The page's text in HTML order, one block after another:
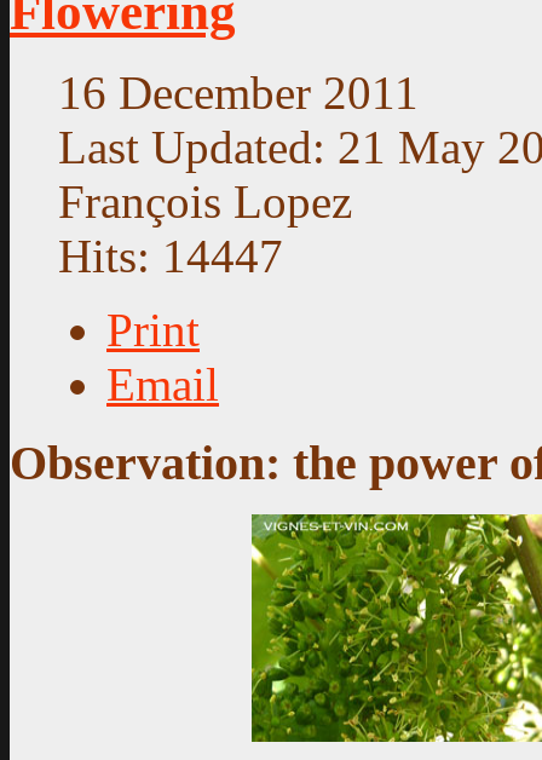
Flowering
16 December 2011
Last Updated: 21 May
François Lopez
Hits: 14447
Print
Email
Observation: the power